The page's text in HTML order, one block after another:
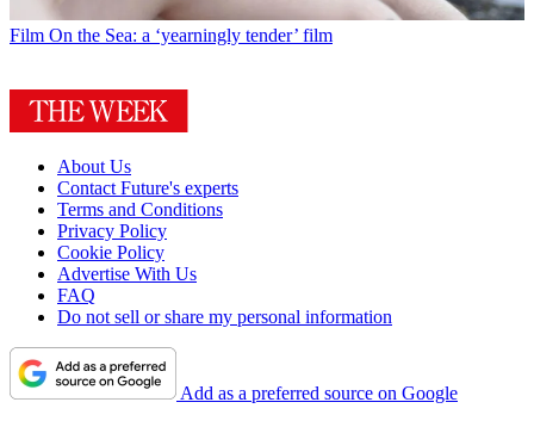
Film On the Sea: a ‘yearningly tender’ film
About Us
Contact Future's experts
Terms and Conditions
Privacy Policy
Cookie Policy
Advertise With Us
FAQ
Do not sell or share my personal information
Add as a preferred source on Google